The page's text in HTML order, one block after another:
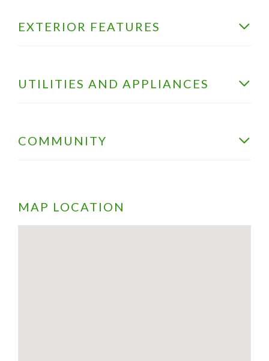
EXTERIOR FEATURES
UTILITIES AND APPLIANCES
COMMUNITY
MAP LOCATION